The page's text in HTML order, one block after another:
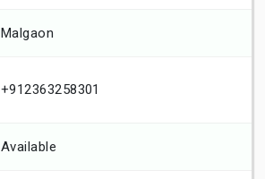
Malgaon
+912363258301
Available